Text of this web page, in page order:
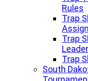
Rules
Trap
Trap
Trap
South